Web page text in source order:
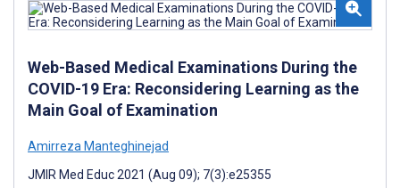
Web-Based Medical Examinations During the
COVID-19 Era: Reconsidering Learning as the
Main Goal of Examination
Amirreza Manteghinejad
JMIR Med Educ 2021 (Aug 09); 7(3):e25355